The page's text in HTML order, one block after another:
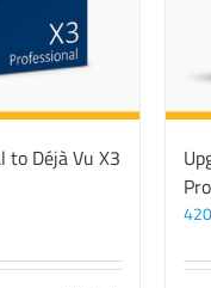
to Déjà Vu X3